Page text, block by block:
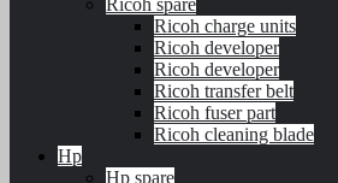
Ricoh spare
Ricoh charge units
Ricoh developer
Ricoh developer
Ricoh transfer belt
Ricoh fuser part
Ricoh cleaning blade
Hp
Hp spare